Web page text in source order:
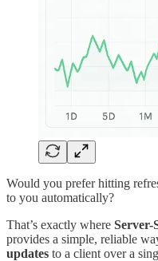
Would you prefer hitting
to you automatically?
That’s exactly where Server-
provides a simple, reliable
updates to a client over a